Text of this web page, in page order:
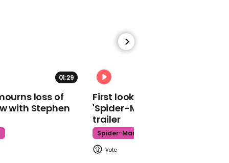
01:00
Labour MPs says he
plans to vote for Boris
01:29
loss of
with Stephen
First look at Tom Holland in
'Spider-Man: Brand New Day'
trailer
Spider-Man